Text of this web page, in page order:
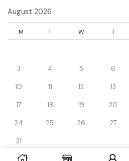
August 2026
M T W T
3 4 5 6
10 11 12 13
17 18 19 20
24 25 26 27
31
« Dec